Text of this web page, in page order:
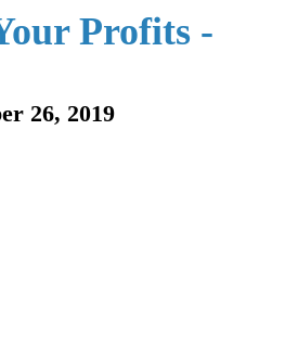
Profits -
26, 2019